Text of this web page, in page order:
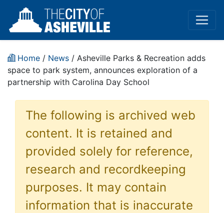
Home / News / Asheville Parks & Recreation adds
space to park system, announces exploration of a
partnership with Carolina Day School
The following is archived web
content. It is retained and
provided solely for reference,
research and recordkeeping
purposes. It may contain
information that is inaccurate